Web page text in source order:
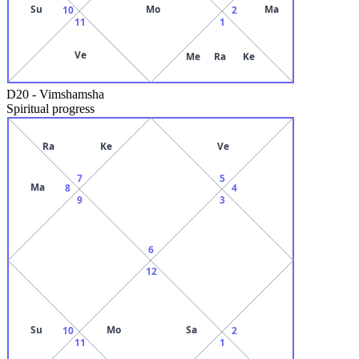
10
Su
11
Ve
Mo
1
Me Ra Ke
2 Ma
D20 - Vimshamsha
Spiritual progress
6
7
Ra Ke
8
Ma
9
10
Su
11
12
Mo
Sa
1
2
3
4
5
Ve